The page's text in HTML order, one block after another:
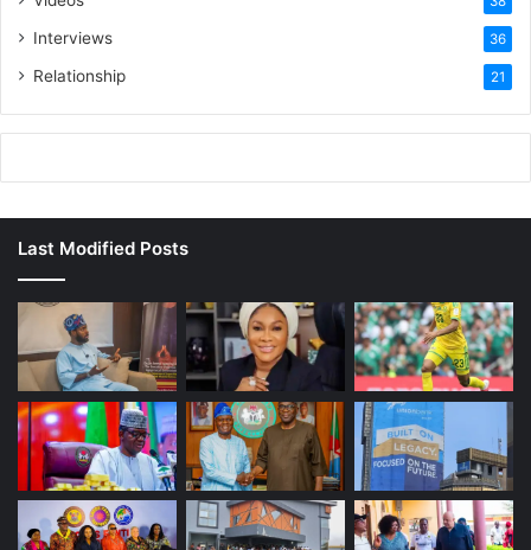
Interviews 36
Relationship 21
Last Modified Posts